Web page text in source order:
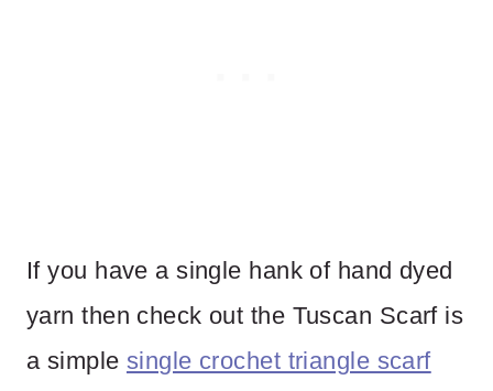
If you have a single hank of hand dyed
yarn then check out the Tuscan Scarf is
a simple single crochet triangle scarf